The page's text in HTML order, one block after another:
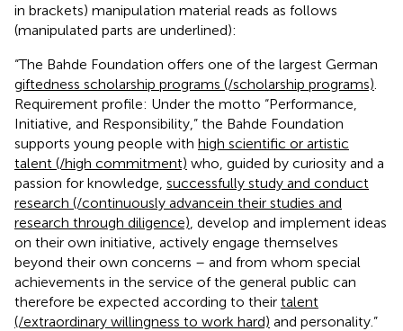
in brackets) manipulation material reads as follows
(manipulated parts are underlined):
“The Bahde Foundation offers one of the largest German
giftedness scholarship programs (/scholarship programs)
Requirement profile: Under the motto “Performance,
Initiative, and Responsibility,” the Bahde Foundation
supports young people with high scientific or artistic
talent (/high commitment) who, guided by curiosity and a
passion for knowledge, successfully study and conduct
research (/continuously advancein their studies and
research through diligence) , develop and implement ideas
on their own initiative, actively engage themselves
beyond their own concerns – and from whom special
achievements in the service of the general public can
therefore be expected according to their talent
(/extraordinary willingness to work hard) and personality.”